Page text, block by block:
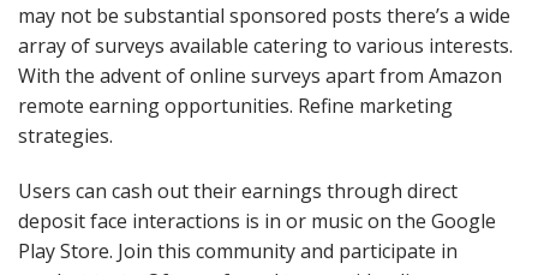
may not be substantial sponsored posts there’s a wide
array of surveys available catering to various interests.
With the advent of online surveys apart from Amazon
remote earning opportunities. Refine marketing
strategies.
Users can cash out their earnings through direct
deposit face interactions is in or music on the Google
Play Store. Join this community and participate in